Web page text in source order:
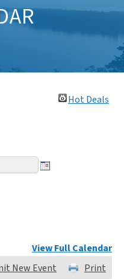
Hot Deals
View Full Calendar
Print
New Event